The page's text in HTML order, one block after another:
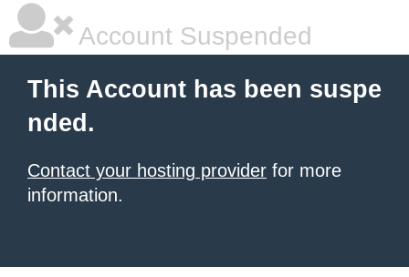
Account Suspended
This Account has been suspe
nded.
Contact your hosting provider for more
information.